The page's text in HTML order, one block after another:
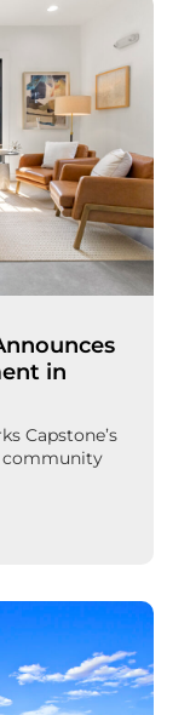
in
Capstone’s
community